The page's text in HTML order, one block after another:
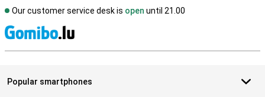
Our customer service desk is open until 21.00
Popular smartphones